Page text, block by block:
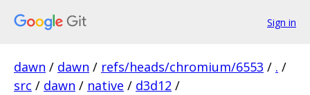
Sign in
dawn / dawn / refs/heads/chromium/6553 / . /
src / dawn / native / d3d12 /